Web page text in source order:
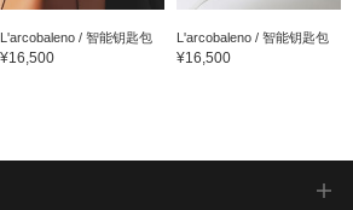
L'arcobaleno / 智能钥匙包
¥16,500
L'arcobaleno / 智能钥匙包
¥16,500